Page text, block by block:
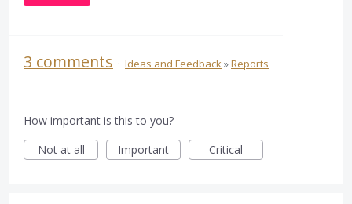
3 comments · Ideas and Feedback»Reports
How important is this to you?
Not at all
Important Critical